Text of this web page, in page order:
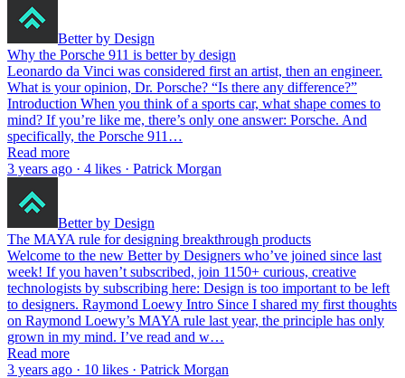
Better by Design
Why the Porsche 911 is better by design
Leonardo da Vinci was considered first an artist, then an engineer.
What is your opinion, Dr. Porsche? “Is there any difference?”
Introduction When you think of a sports car, what shape comes to
mind? If you’re like me, there’s only one answer: Porsche. And
specifically, the Porsche 911…
Read more
3 years ago · 4 likes · Patrick Morgan
Better by Design
The MAYA rule for designing breakthrough products
Welcome to the new Better by Designers who’ve joined since last
week! If you haven’t subscribed, join 1150+ curious, creative
technologists by subscribing here: Design is too important to be left
to designers. Raymond Loewy Intro Since I shared my first thoughts
on Raymond Loewy’s MAYA rule last year, the principle has only
grown in my mind. I’ve read and w…
Read more
3 years ago · 10 likes · Patrick Morgan